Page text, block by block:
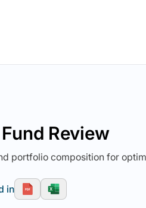
Review
portfolio composition for
in